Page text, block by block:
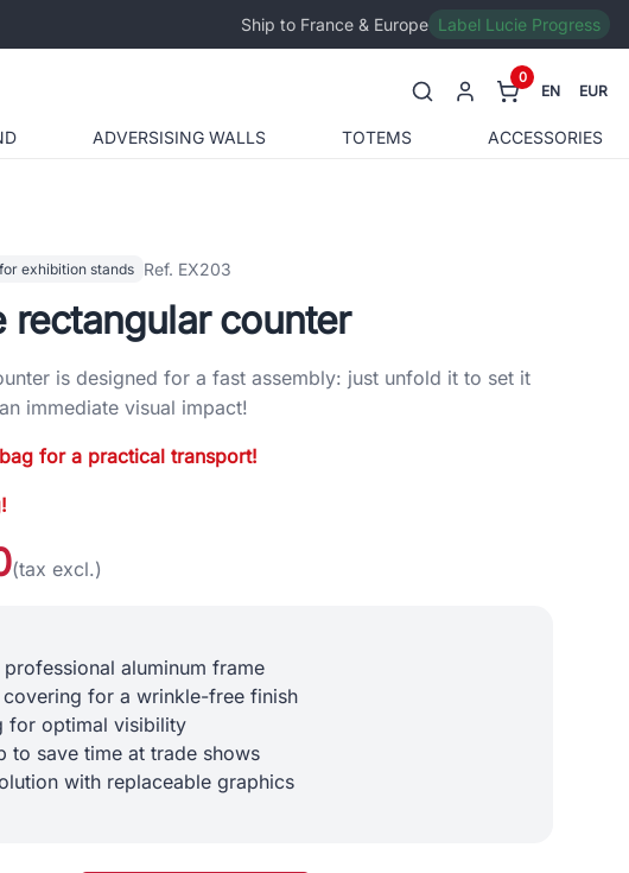
Ship to France & Europe Label Lucie Progress
ADVERSISING WALLS TOTEMS ACCESSORIES
0
EN EUR
exhibition stands Ref. EX203
rectangular counter
is designed for a fast assembly: just unfold it to set it
immediate visual impact!
for a practical transport!
(tax excl.)
aluminum frame
for a wrinkle-free finish
for optimal visibility
to save time at trade shows
with replaceable graphics